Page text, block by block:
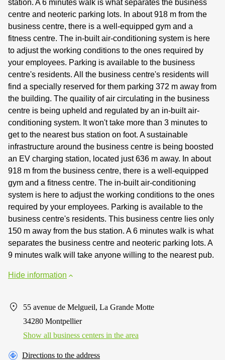
station. A 6 minutes walk is what separates the business
centre and neoteric parking lots. In about 918 m from the
business centre, there is a well-equipped gym and a
fitness centre. The in-built air-conditioning system is here
to adjust the working conditions to the ones required by
your employees. Parking is available to the business
centre's residents. All the business centre's residents will
find a specially reserved for them parking 372 m away from
the building. The quaility of air circulating in the business
centre is being upheld and regulated by an in-built air-
conditioning system. It won't take more than 3 minutes to
get to the nearest bus station on foot. A sustainable
infrastructure around the business centre is being boosted
an EV charging station, located just 636 m away. In about
918 m from the business centre, there is a well-equipped
gym and a fitness centre. The in-built air-conditioning
system is here to adjust the working conditions to the ones
required by your employees. Parking is available to the
business centre's residents. This business centre lies only
150 m away from the bus station. A 6 minutes walk is what
separates the business centre and neoteric parking lots. A
9 minutes walk will take anyone willing to the nearest pub.
Hide information
55 avenue de Melgueil, La Grande Motte
34280 Montpellier
Show all business centers in the area
Directions to the address